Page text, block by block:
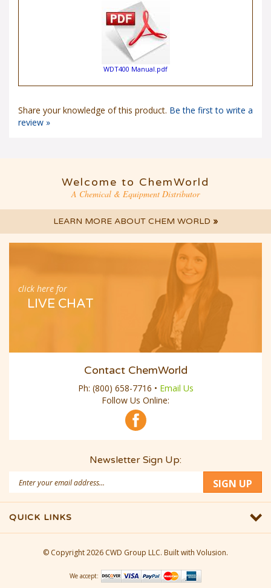
WDT400 Manual.pdf
Share your knowledge of this product. Be the first to write a
review »
Welcome to ChemWorld
A Chemical & Equipment Distributor
LEARN MORE ABOUT CHEM WORLD »
click here for
LIVE CHAT
Contact ChemWorld
Ph: (800) 658-7716 • Email Us
Follow Us Online:
Newsletter Sign Up:
Address
SIGN UP
QUICK LINKS
© Copyright2026 CWD Group LLC. Built with Volusion.
We accept: